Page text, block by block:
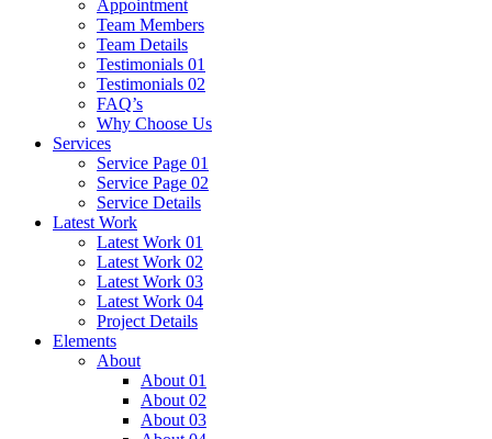
Appointment
Team Members
Team Details
Testimonials 01
Testimonials 02
FAQ’s
Why Choose Us
Services
Service Page 01
Service Page 02
Service Details
Latest Work
Latest Work 01
Latest Work 02
Latest Work 03
Latest Work 04
Project Details
Elements
About
About 01
About 02
About 03